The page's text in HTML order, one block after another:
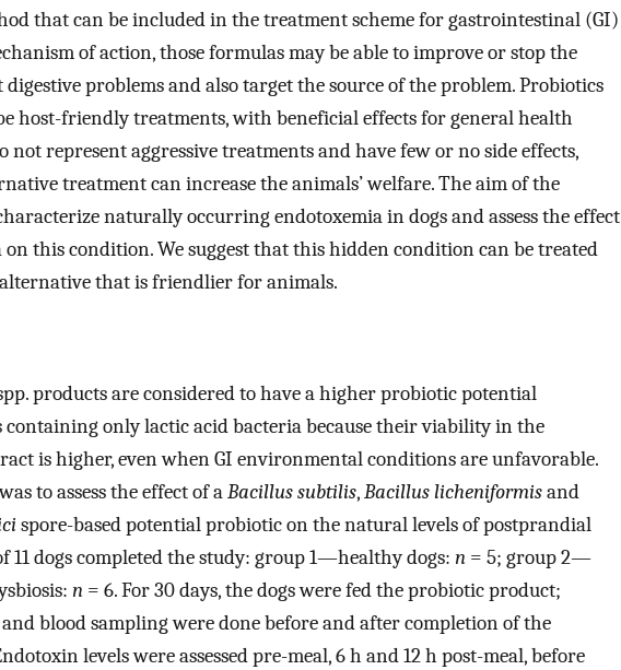
that can be included in the treatment scheme for gastrointestinal (GI)
of action, those formulas may be able to improve or stop the
problems and also target the source of the problem. Probiotics
host-friendly treatments, with beneficial effects for general health
not represent aggressive treatments and have few or no side effects,
treatment can increase the animals’ welfare. The aim of the
naturally occurring endotoxemia in dogs and assess the effect
this condition. We suggest that this hidden condition can be treated
that is friendlier for animals.
products are considered to have a higher probiotic potential
containing only lactic acid bacteria because their viability in the
is higher, even when GI environmental conditions are unfavorable.
to assess the effect of aBacillus subtilis,Bacillus licheniformisand
spore-based potential probiotic on the natural levels of postprandial
11 dogs completed the study: group 1—healthy dogs: n = 5; group 2—
n = 6. For 30 days, the dogs were fed the probiotic product;
blood sampling were done before and after completion of the
levels were assessed pre-meal, 6 h and 12 h post-meal, before